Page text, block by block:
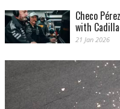
Checo
with
21 Jan 2026